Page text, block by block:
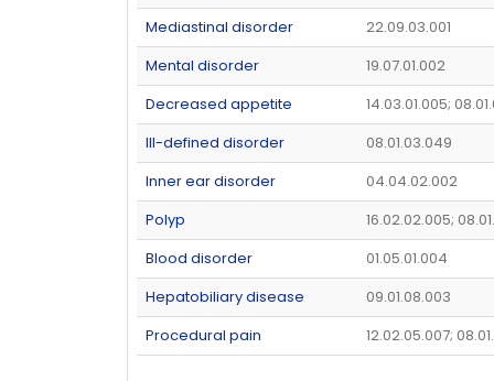
Mediastinal disorder
22.09.03.001
Mental disorder
19.07.01.002
Decreased appetite
14.03.01.005;
Ill-defined disorder
08.01.03.049
Inner ear disorder
04.04.02.002
Polyp
16.02.02.005;
Blood disorder
01.05.01.004
Hepatobiliary disease
09.01.08.003
Procedural pain
12.02.05.007;